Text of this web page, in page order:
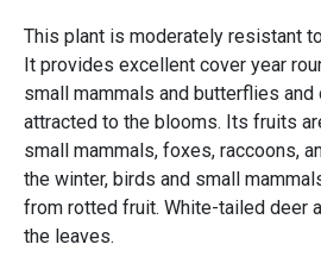
This plant is moderately resistant
It provides excellent cover year
small mammals and butterflies
attracted to the blooms. Its fruits
small mammals, foxes, raccoons,
the winter, birds and small
from rotted fruit. White-tailed deer
the leaves.